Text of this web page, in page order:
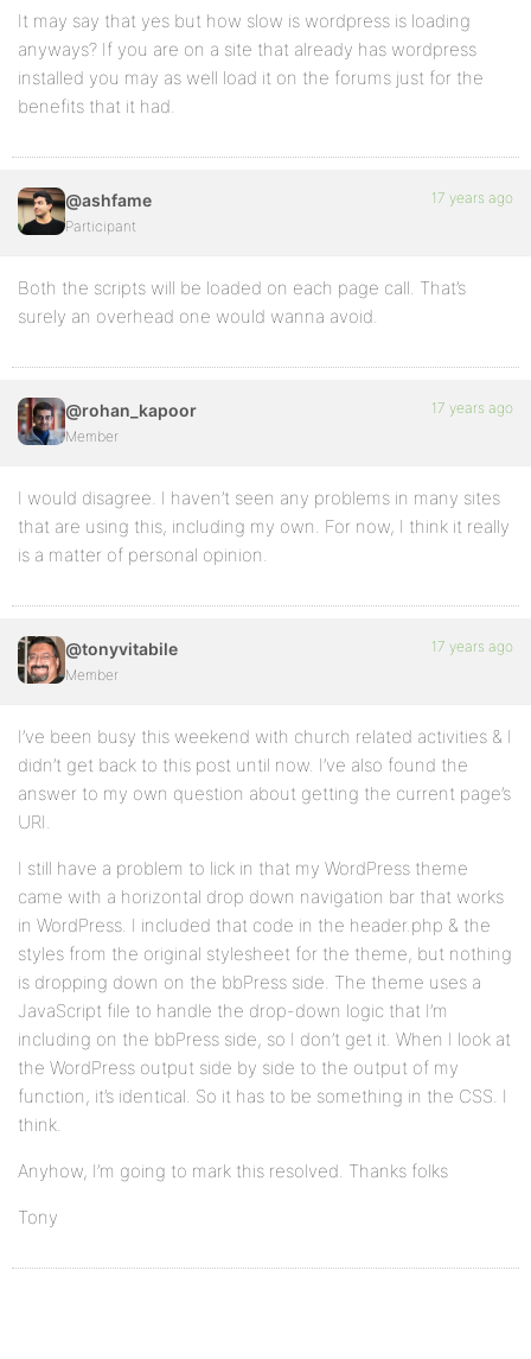
It may say that yes but how slow is wordpress is loading
anyways? If you are on a site that already has wordpress
installed you may as well load it on the forums just for the
benefits that it had.
@ashfame
Participant
17 years ago
Both the scripts will be loaded on each page call. That’s
surely an overhead one would wanna avoid.
@rohan_kapoor
Member
17 years ago
I would disagree. I haven’t seen any problems in many sites
that are using this, including my own. For now, I think it really
is a matter of personal opinion.
@tonyvitabile
Member
17 years ago
I’ve been busy this weekend with church related activities & I
didn’t get back to this post until now. I’ve also found the
answer to my own question about getting the current page’s
URI.
I still have a problem to lick in that my WordPress theme
came with a horizontal drop down navigation bar that works
in WordPress. I included that code in the header.php & the
styles from the original stylesheet for the theme, but nothing
is dropping down on the bbPress side. The theme uses a
JavaScript file to handle the drop-down logic that I’m
including on the bbPress side, so I don’t get it. When I look at
the WordPress output side by side to the output of my
function, it’s identical. So it has to be something in the CSS. I
think.
Anyhow, I’m going to mark this resolved. Thanks folks
Tony